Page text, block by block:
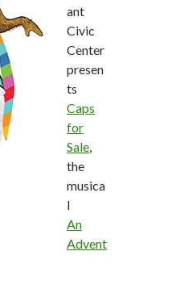
ant
Civic
Center
presen
ts
Caps
for
Sale,
the
musica
l
An
Advent